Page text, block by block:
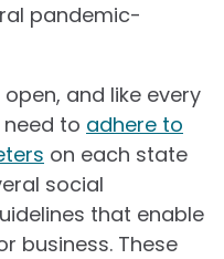
pandemic-
and like every
to adhere to
on each state
social
that enable
business. These